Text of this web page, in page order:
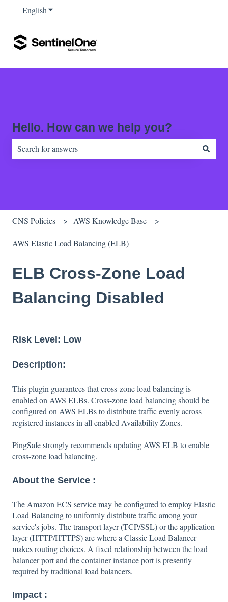
EnglishShow submenu for translations
Hello. How can we help you?
CNS Policies AWS Knowledge Base
AWS Elastic Load Balancing (ELB)
ELB Cross-Zone Load
Balancing Disabled
Risk Level: Low
Description:
This plugin guarantees that cross-zone load balancing is
enabled on AWS ELBs. Cross-zone load balancing should be
configured on AWS ELBs to distribute traffic evenly across
registered instances in all enabled Availability Zones.
PingSafe strongly recommends updating AWS ELB to enable
cross-zone load balancing.
About the Service :
The Amazon ECS service may be configured to employ Elastic
Load Balancing to uniformly distribute traffic among your
service's jobs. The transport layer (TCP/SSL) or the application
layer (HTTP/HTTPS) are where a Classic Load Balancer
makes routing choices. A fixed relationship between the load
balancer port and the container instance port is presently
required by traditional load balancers.
Impact :